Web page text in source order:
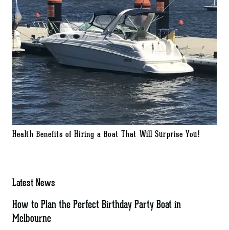
Health Benefits of Hiring a Boat That Will Surprise You!
Latest News
How to Plan the Perfect Birthday Party Boat in
Melbourne